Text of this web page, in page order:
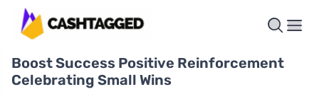
Boost Success Positive Reinforcement
Celebrating Small Wins